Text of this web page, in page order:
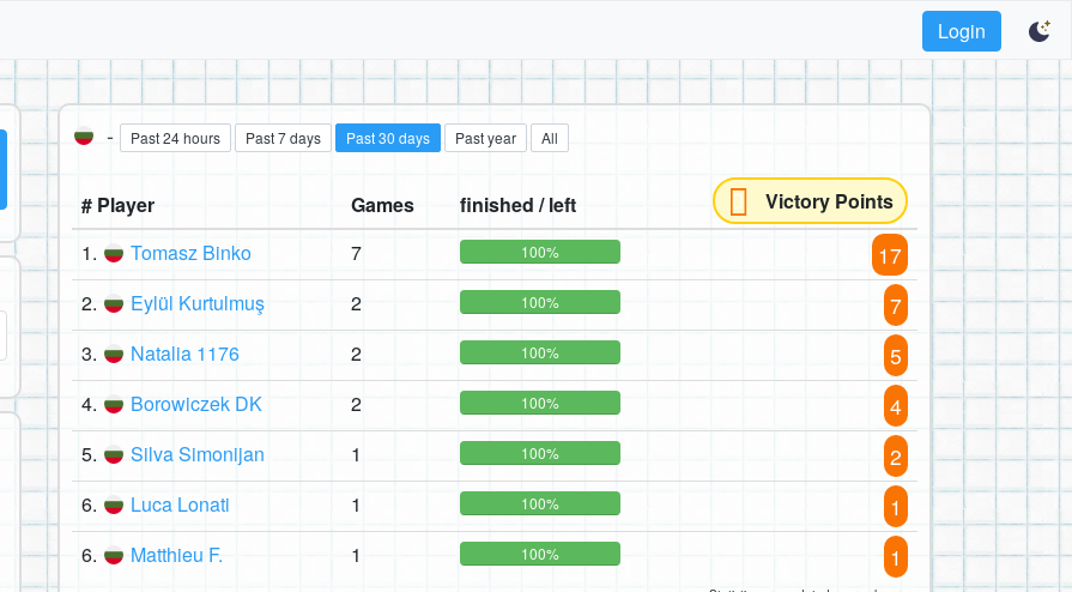
Login
- Past 24 hours Past 7 days Past 30 days Past year All
# Player Games finished / left
Victory Points
1.
Tomasz Binko 7 100% 17
2. Eylül Kurtulmuş 2 100% 7
3. Natalia 1176 2 100% 5
4. Borowiczek DK 2 100% 4
5. Silva Simonijan 1 100% 2
6. Luca Lonati 1 100% 1
6. Matthieu F. 1 100% 1